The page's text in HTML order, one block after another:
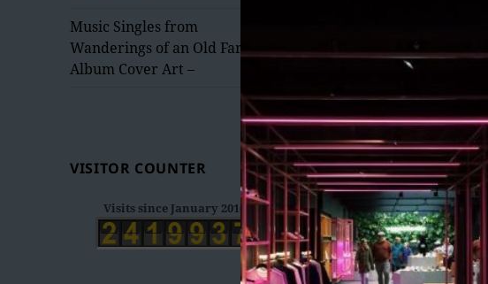
Music Singles from
Wanderings of an Old Fart –
Album Cover Art –
VISITOR COUNTER
Visits since January 2016